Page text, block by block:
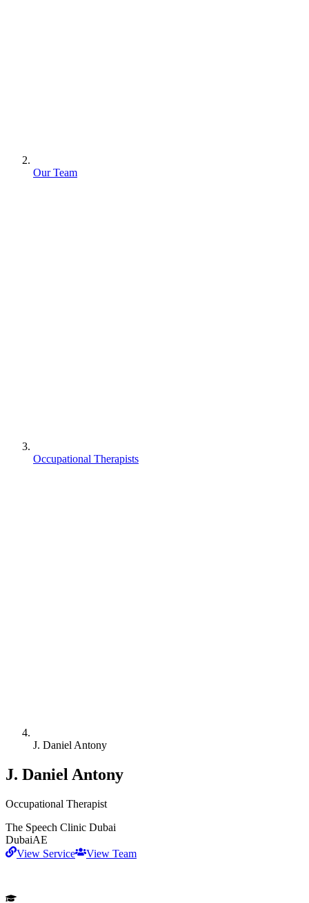
Our Team
Occupational Therapists
J. Daniel Antony
J. Daniel Antony
Occupational Therapist
The Speech Clinic Dubai
DubaiAE
View Service
View Team